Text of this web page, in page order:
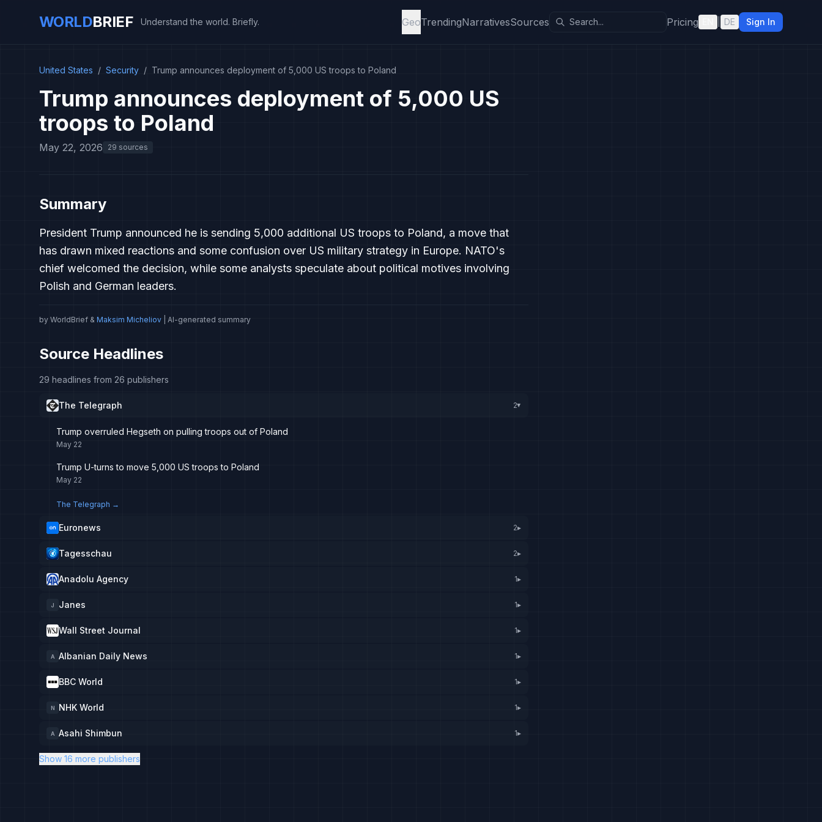
WORLDBRIEF Understand the world. Briefly. GeoTrendingNarrativesSources Pricing DE Sign In
United States / Security / Trump announces deployment of 5,000 US troops to Poland
Trump announces deployment of 5,000 US
troops to Poland
May 22, 2026 29 sources
Summary
President Trump announced he is sending 5,000 additional US troops to Poland, a move that
has drawn mixed reactions and some confusion over US military strategy in Europe. NATO's
chief welcomed the decision, while some analysts speculate about political motives involving
Polish and German leaders.
by WorldBrief & Maksim Micheliov | AI-generated summary
Source Headlines
29 headlines from 26 publishers
The Telegraph 2▸
Trump overruled Hegseth on pulling troops out of Poland
May 22
Trump U-turns to move 5,000 US troops to Poland
May 22
The Telegraph →
Euronews 2▸
Tagesschau 2▸
Anadolu Agency 1▸
J Janes 1▸
Wall Street Journal 1▸
A Albanian Daily News 1▸
BBC World 1▸
N NHK World 1▸
A Asahi Shimbun 1▸
Show 16 more publishers